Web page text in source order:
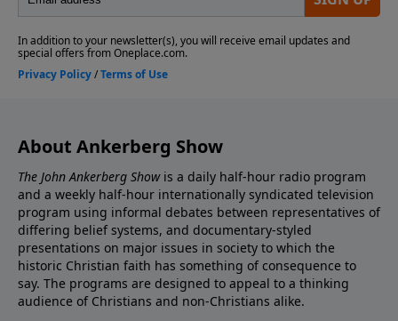
About Ankerberg Show
The John Ankerberg Showis a daily half-hour radio program
and a weekly half-hour internationally syndicated television
program using informal debates between representatives of
differing belief systems, and documentary-styled
presentations on major issues in society to which the
historic Christian faith has something of consequence to
say. The programs are designed to appeal to a thinking
audience of Christians and non-Christians alike.